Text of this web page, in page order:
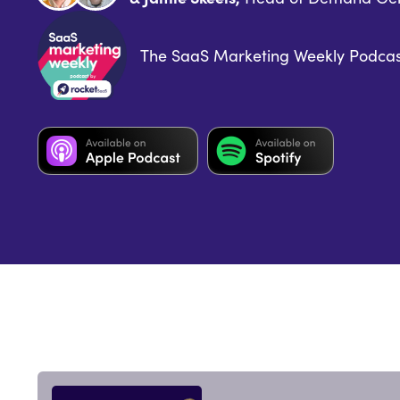
The SaaS Marketing Weekly